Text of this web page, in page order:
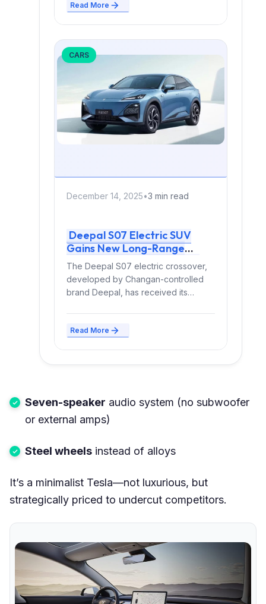
Read More
CARS
December 14, 2025•3 min read
Deepal S07 Electric SUV
Gains New Long-Range
Version With Up to 630 km
CLTC Range
The Deepal S07 electric crossover,
developed by Changan-controlled
brand Deepal, has received its
Read More
Seven-speaker audio system (no subwoofer
or external amps)
Steel wheels instead of alloys
It’s a minimalist Tesla—not luxurious, but
strategically priced to undercut competitors.